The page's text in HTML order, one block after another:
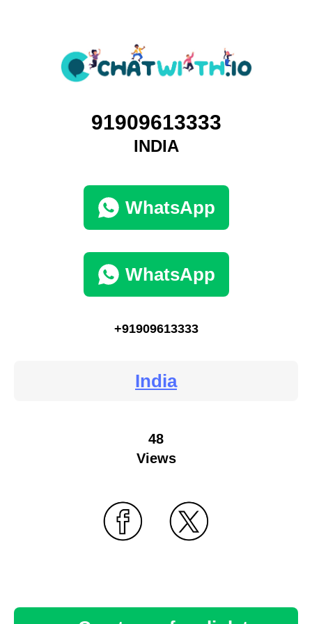
91909613333
INDIA
WhatsApp
WhatsApp
+91909613333
India
48
Views